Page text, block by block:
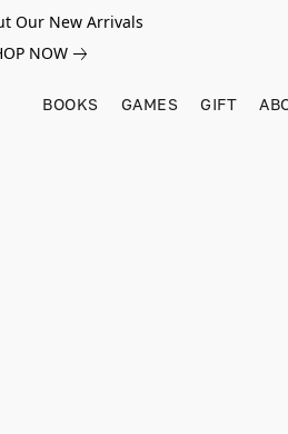
Our New Arrivals
NOW
BOOKS GAMES GIFT